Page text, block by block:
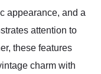
appearance, and a
attention to
these features
charm with